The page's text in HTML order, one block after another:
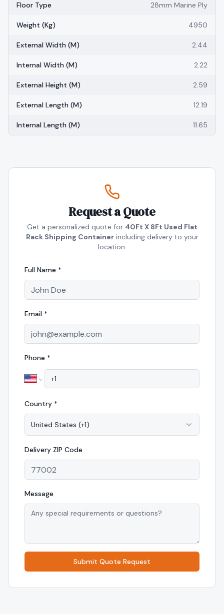
Floor Type 28mm Marine Ply
Weight (kg) 4950
External Width (m) 2.44
Internal Width (m) 2.22
External Height (m) 2.59
External Length (m) 12.19
Internal Length (m) 11.65
Request a Quote
Get a personalized quote for 40Ft X 8Ft Used Flat
Rack Shipping Containerincluding delivery to your
location.
Full Name *
Email *
Phone *
Country *
United States (+1)
Delivery ZIP Code
Message
Submit Quote Request